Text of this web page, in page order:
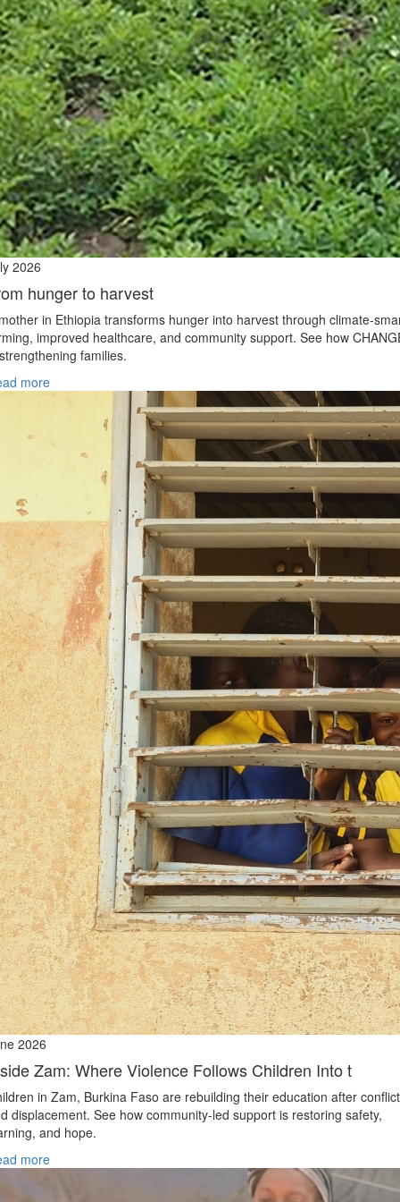
2026
hunger to harvest
in Ethiopia transforms hunger into harvest through
improved healthcare, and community support. See how
families.
more
2026
Zam: Where Violence Follows Children Into t
in Zam, Burkina Faso are rebuilding their education after conflict
displacement. See how community-led support is restoring safety,
and hope.
more